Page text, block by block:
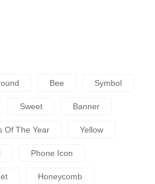
Bee Symbol
Sweet Banner
Of The Year Yellow
Phone Icon
Honeycomb